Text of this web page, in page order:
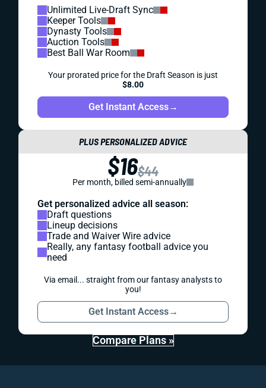
Unlimited Live-Draft Sync
Keeper Tools
Dynasty Tools
Auction Tools
Best Ball War Room
Your prorated price for the Draft Season is just
$8.00
Get Instant Access→
PLUS PERSONALIZED ADVICE
$16$44
Per month, billed semi-annually
Get personalized advice all season:
Draft questions
Lineup decisions
Trade and Waiver Wire advice
Really, any fantasy football advice you
need
Via email... straight from our fantasy analysts to
you!
Get Instant Access→
Compare Plans »